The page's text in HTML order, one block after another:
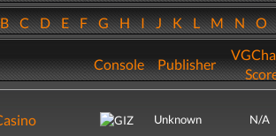
CDEFGHIJKLMNO
Console Publisher
Unknown N/A